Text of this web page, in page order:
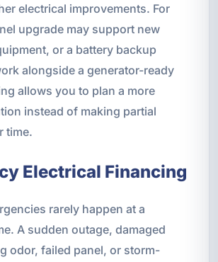
electrical improvements. For
upgrade may support new
or a battery backup
alongside a generator-ready
allows you to plan a more
instead of making partial
time.
Electrical Financing
rarely happen at a
A sudden outage, damaged
odor, failed panel, or storm-